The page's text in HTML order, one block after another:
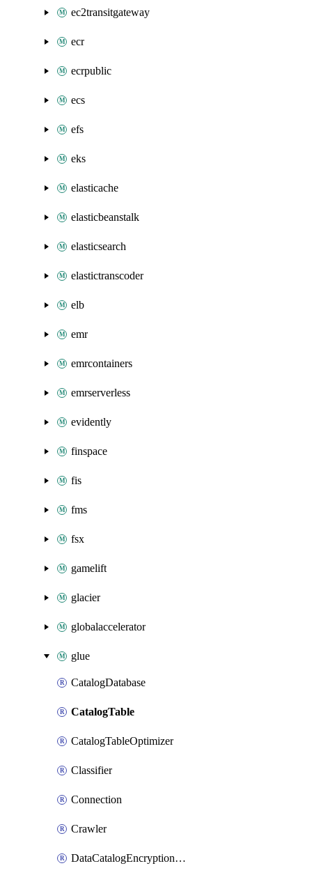
ec2transitgateway
ecr
ecrpublic
ecs
efs
eks
elasticache
elasticbeanstalk
elasticsearch
elastictranscoder
elb
emr
emrcontainers
emrserverless
evidently
finspace
fis
fms
fsx
gamelift
glacier
globalaccelerator
glue
CatalogDatabase
CatalogTable
CatalogTableOptimizer
Classifier
Connection
Crawler
DataCatalogEncryptionSettings